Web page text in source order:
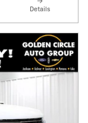
Details